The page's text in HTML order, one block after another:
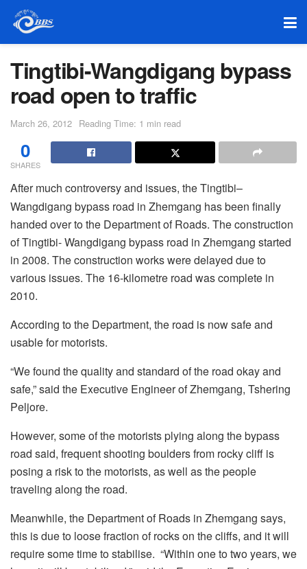
Tingtibi-Wangdigang bypass
road open to traffic
March 26, 2012 Reading Time: 1 min read
0
SHARES
After much controversy and issues, the Tingtibi–
Wangdigang bypass road in Zhemgang has been finally
handed over to the Department of Roads. The construction
of Tingtibi- Wangdigang bypass road in Zhemgang started
in 2008. The construction works were delayed due to
various issues. The 16-kilometre road was complete in
2010.
According to the Department, the road is now safe and
usable for motorists.
“We found the quality and standard of the road okay and
safe,” said the Executive Engineer of Zhemgang, Tshering
Peljore.
However, some of the motorists plying along the bypass
road said, frequent shooting boulders from rocky cliff is
posing a risk to the motorists, as well as the people
traveling along the road.
Meanwhile, the Department of Roads in Zhemgang says,
this is due to loose fraction of rocks on the cliffs, and it will
require some time to stabilise. “Within one to two years, we